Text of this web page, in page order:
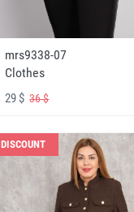
mrs9338-07
Clothes
29 $36 $
DISCOUNT